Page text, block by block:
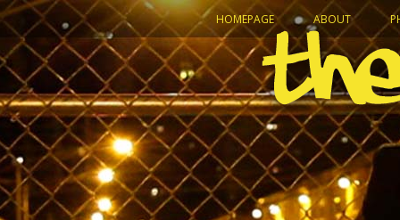
HOMEPAGE ABOUT